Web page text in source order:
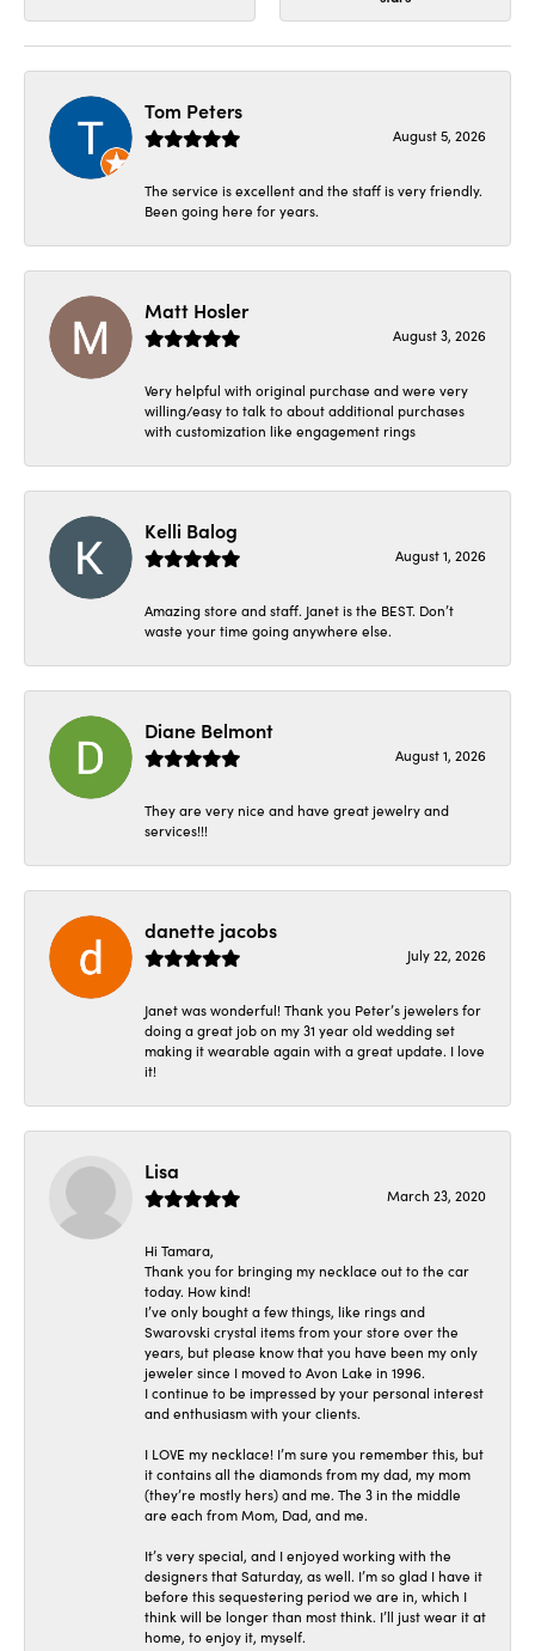
Tom Peters
August 5, 2026
The service is excellent and the staff is very friendly.
Been going here for years.
Matt Hosler
August 3, 2026
Very helpful with original purchase and were very
willing/easy to talk to about additional purchases
with customization like engagement rings
Kelli Balog
August 1, 2026
Amazing store and staff. Janet is the BEST. Don’t
waste your time going anywhere else.
Diane Belmont
August 1, 2026
They are very nice and have great jewelry and
services!!!
danette jacobs
July 22, 2026
Janet was wonderful! Thank you Peter’s jewelers for
doing a great job on my 31 year old wedding set
making it wearable again with a great update. I love
it!
Lisa
March 23, 2020
Hi Tamara,
Thank you for bringing my necklace out to the car
today. How kind!
I’ve only bought a few things, like rings and
Swarovski crystal items from your store over the
years, but please know that you have been my only
jeweler since I moved to Avon Lake in 1996.
I continue to be impressed by your personal interest
and enthusiasm with your clients.
I LOVE my necklace! I’m sure you remember this, but
it contains all the diamonds from my dad, my mom
(they’re mostly hers) and me. The 3 in the middle
are each from Mom, Dad, and me.
It’s very special, and I enjoyed working with the
designers that Saturday, as well. I’m so glad I have it
before this sequestering period we are in, which I
think will be longer than most think. I’ll just wear it at
home, to enjoy it, myself.